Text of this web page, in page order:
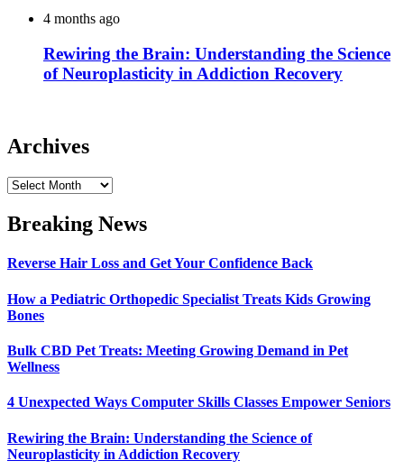
4 months ago
Rewiring the Brain: Understanding the Science
of Neuroplasticity in Addiction Recovery
Archives
Archives
Breaking News
Reverse Hair Loss and Get Your Confidence Back
How a Pediatric Orthopedic Specialist Treats Kids Growing
Bones
Bulk CBD Pet Treats: Meeting Growing Demand in Pet
Wellness
4 Unexpected Ways Computer Skills Classes Empower Seniors
Rewiring the Brain: Understanding the Science of
Neuroplasticity in Addiction Recovery